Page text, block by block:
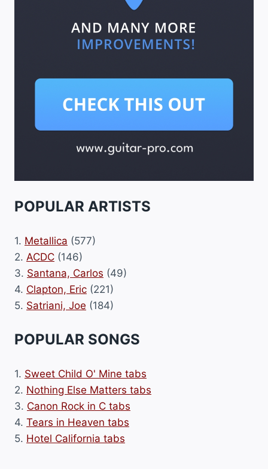
POPULAR ARTISTS
1. Metallica (577)
2. ACDC (146)
3. Santana, Carlos (49)
4. Clapton, Eric (221)
5. Satriani, Joe (184)
POPULAR SONGS
1. Sweet Child O' Mine tabs
2. Nothing Else Matters tabs
3. Canon Rock in C tabs
4. Tears in Heaven tabs
5. Hotel California tabs